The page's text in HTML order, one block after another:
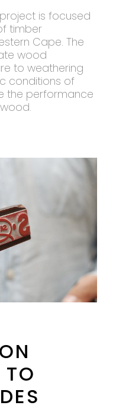
is focused
timber
Cape. The
wood
to weathering
conditions of
the performance